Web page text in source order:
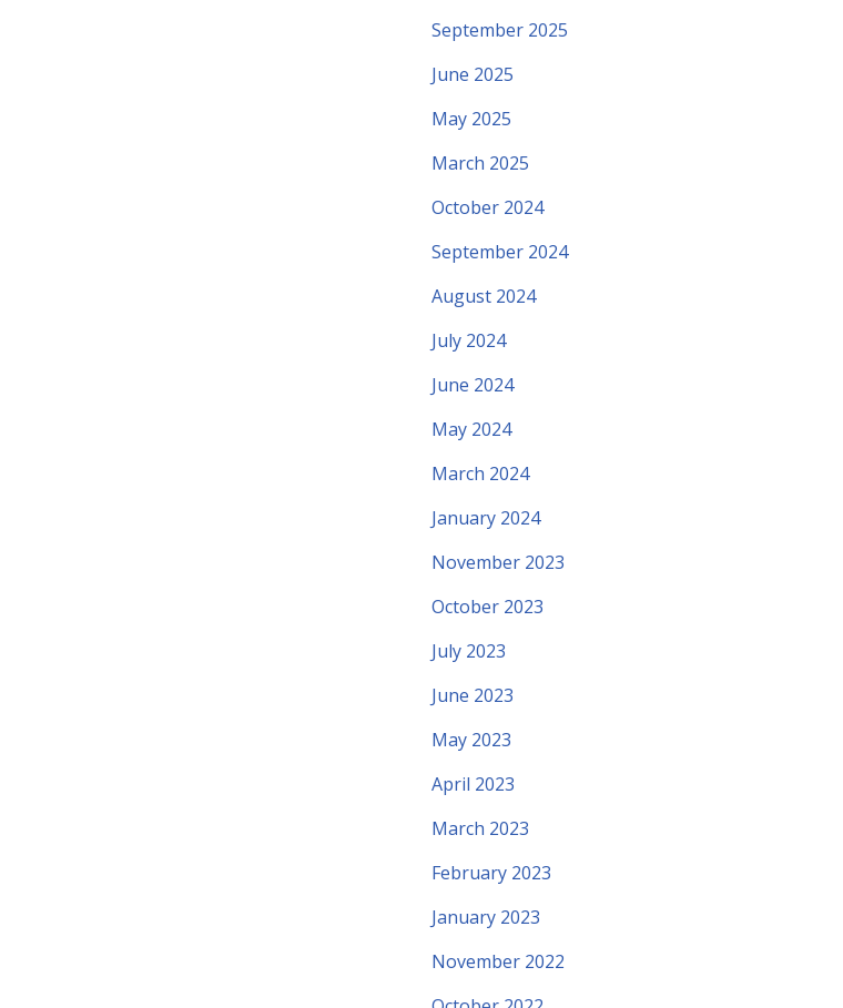
September 2025
June 2025
May 2025
March 2025
October 2024
September 2024
August 2024
July 2024
June 2024
May 2024
March 2024
January 2024
November 2023
October 2023
July 2023
June 2023
May 2023
April 2023
March 2023
February 2023
January 2023
November 2022